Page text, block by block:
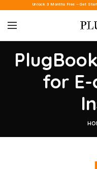
Unlock 3 Months Free – Get
for E-